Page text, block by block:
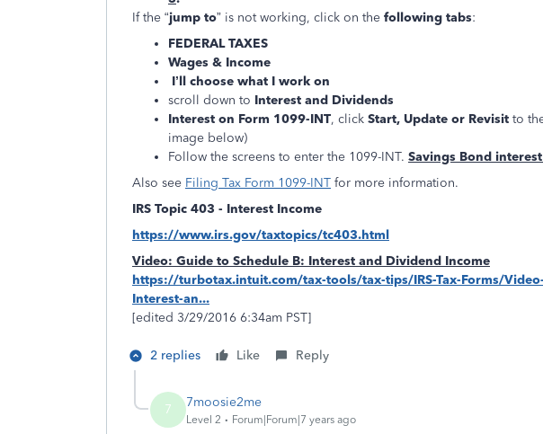
If the “jump to” is not working, click on the following tabs:
FEDERAL TAXES
Wages & Income
I’ll choose what I work on
scroll down to Interest and Dividends
Interest on Form 1099-INT, click Start, Update or Revisit to
image below)
Follow the screens to enter the 1099-INT. Savings Bond
Also see Filing Tax Form 1099-INT for more information.
IRS Topic 403 - Interest Income
https://www.irs.gov/taxtopics/tc403.html
Video: Guide to Schedule B: Interest and Dividend Income
https://turbotax.intuit.com/tax-tools/tax-tips/IRS-Tax-Forms/
Interest-an...
[edited 3/29/2016 6:34am PST]
2 replies Like Reply
7 7moosie2me
Level 2 Forum|Forum|7 years ago